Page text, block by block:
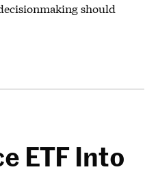
should
ETF Into